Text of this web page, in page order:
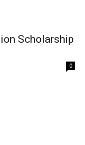
Scholarship
0